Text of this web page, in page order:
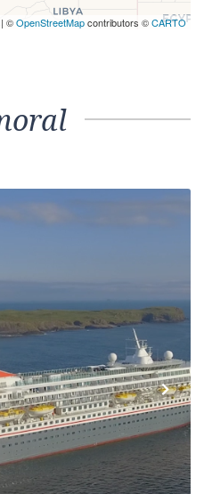
| ©OpenStreetMapcontributors ©CARTO
Next